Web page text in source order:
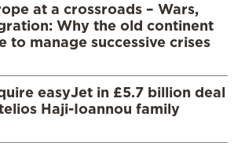
at a crossroads – Wars,
Why the old continent
to manage successive crises
easyJet in £5.7 billion deal
Haji-Ioannou family